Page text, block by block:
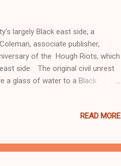
largely Black east side, a
associate publisher,
of the Hough Riots, which
side. The original civil unrest
a glass of water to a Black
of the Rev. Dr Martin Luther
arguing that the cause of
READ MORE